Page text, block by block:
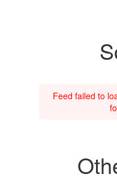
Feed failed to